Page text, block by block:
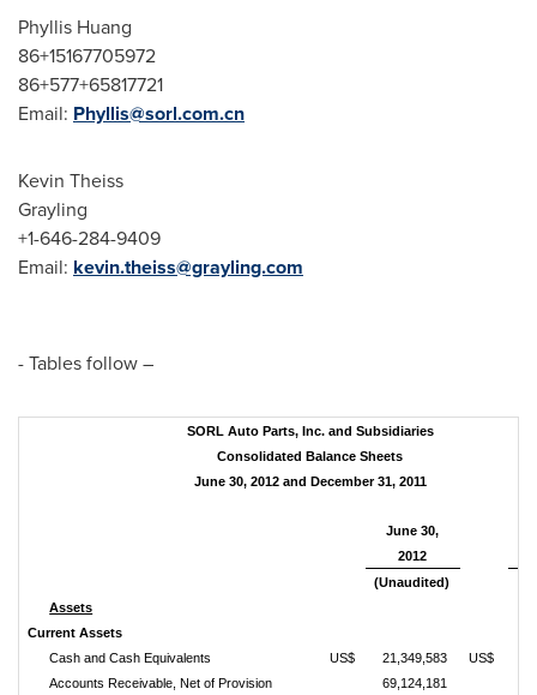
Phyllis Huang
86+15167705972
86+577+65817721
Email: Phyllis@sorl.com.cn
Kevin Theiss
Grayling
+1-646-284-9409
Email: kevin.theiss@grayling.com
- Tables follow –
SORL Auto Parts, Inc. and Subsidiaries
Consolidated Balance Sheets
June 30, 2012 and December 31, 2011
June 30,
2012
(Unaudited)
Assets
Current Assets
Cash and Cash Equivalents
US$ 21,349,583 US$
Accounts Receivable, Net of Provision
69,124,181